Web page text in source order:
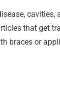
that get
braces or